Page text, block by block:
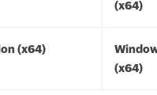
(x64)
(x64)
(x64)